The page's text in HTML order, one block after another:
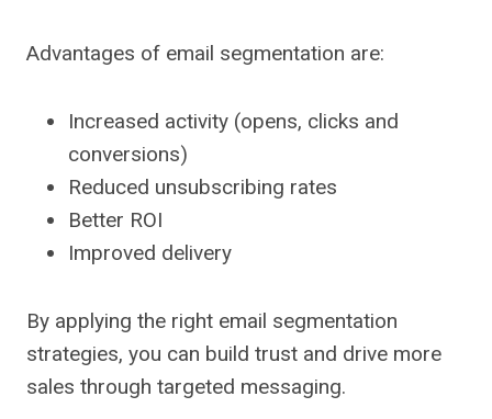
Advantages of email segmentation are:
Increased activity (opens, clicks and
conversions)
Reduced unsubscribing rates
Better ROI
Improved delivery
By applying the right email segmentation
strategies, you can build trust and drive more
sales through targeted messaging.